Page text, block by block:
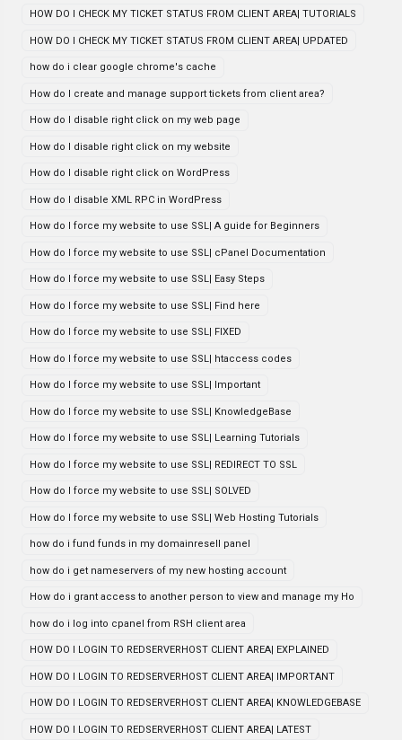
HOW DO I CHECK MY TICKET STATUS FROM CLIENT AREA| TUTORIALS
HOW DO I CHECK MY TICKET STATUS FROM CLIENT AREA| UPDATED
how do i clear google chrome's cache
How do I create and manage support tickets from client area?
How do I disable right click on my web page
How do I disable right click on my website
How do I disable right click on WordPress
How do I disable XML RPC in WordPress
How do I force my website to use SSL| A guide for Beginners
How do I force my website to use SSL| cPanel Documentation
How do I force my website to use SSL| Easy Steps
How do I force my website to use SSL| Find here
How do I force my website to use SSL| FIXED
How do I force my website to use SSL| htaccess codes
How do I force my website to use SSL| Important
How do I force my website to use SSL| KnowledgeBase
How do I force my website to use SSL| Learning Tutorials
How do I force my website to use SSL| REDIRECT TO SSL
How do I force my website to use SSL| SOLVED
How do I force my website to use SSL| Web Hosting Tutorials
how do i fund funds in my domainresell panel
how do i get nameservers of my new hosting account
How do i grant access to another person to view and manage my Ho
how do i log into cpanel from RSH client area
HOW DO I LOGIN TO REDSERVERHOST CLIENT AREA| EXPLAINED
HOW DO I LOGIN TO REDSERVERHOST CLIENT AREA| IMPORTANT
HOW DO I LOGIN TO REDSERVERHOST CLIENT AREA| KNOWLEDGEBASE
HOW DO I LOGIN TO REDSERVERHOST CLIENT AREA| LATEST